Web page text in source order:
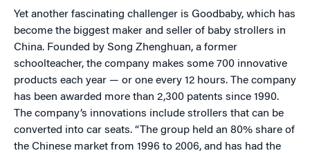
Yet another fascinating challenger is Goodbaby, which has
become the biggest maker and seller of baby strollers in
China. Founded by Song Zhenghuan, a former
schoolteacher, the company makes some 700 innovative
products each year — or one every 12 hours. The company
has been awarded more than 2,300 patents since 1990.
The company’s innovations include strollers that can be
converted into car seats. “The group held an 80% share of
the Chinese market from 1996 to 2006, and has had the